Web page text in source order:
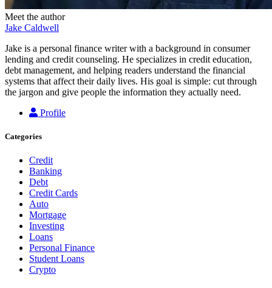
Meet the author
Jake Caldwell
Jake is a personal finance writer with a background in consumer
lending and credit counseling. He specializes in credit education,
debt management, and helping readers understand the financial
systems that affect their daily lives. His goal is simple: cut through
the jargon and give people the information they actually need.
Profile
Categories
Credit
Banking
Debt
Credit Cards
Auto
Mortgage
Investing
Loans
Personal Finance
Student Loans
Crypto